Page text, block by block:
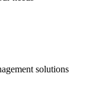
solutions